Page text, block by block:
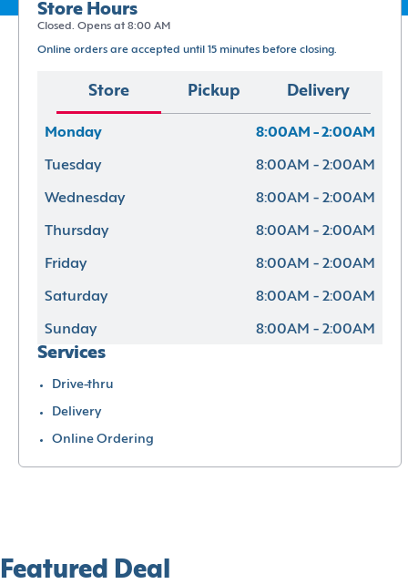
Store Hours
Closed. Opens at 8:00 AM
Online orders are accepted until 15 minutes before closing.
Store Pickup Delivery
Monday 8:00AM - 2:00AM
Tuesday 8:00AM - 2:00AM
Wednesday 8:00AM - 2:00AM
Thursday 8:00AM - 2:00AM
Friday 8:00AM - 2:00AM
Saturday 8:00AM - 2:00AM
Sunday 8:00AM - 2:00AM
Services
Drive-thru
Delivery
Online Ordering
Featured Deal